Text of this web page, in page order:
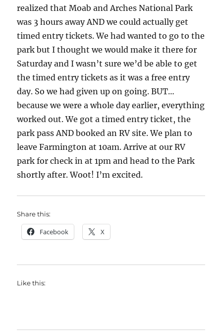
realized that Moab and Arches National Park
was 3 hours away AND we could actually get
timed entry tickets. We had wanted to go to the
park but I thought we would make it there for
Saturday and I wasn’t sure we’d be able to get
the timed entry tickets as it was a free entry
day. So we had given up on going. BUT…
because we were a whole day earlier, everything
worked out. We got a timed entry ticket, the
park pass AND booked an RV site. We plan to
leave Farmington at 10am. Arrive at our RV
park for check in at 1pm and head to the Park
shortly after. Woot! I’m excited.
Share this:
Facebook X
Like this: